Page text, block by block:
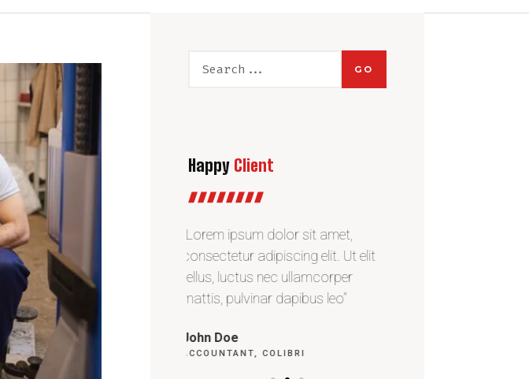
GO
Happy Client
ipsum dolor sit amet,
adipiscing elit. Ut elit
luctus nec ullamcorper
pulvinar dapibus leo”
Doe
COLIBRI
“Lorem ipsum dolor sit amet,
consectetur adipiscing elit. Ut elit
tellus, luctus nec ullamcorper
mattis, pulvinar dapibus leo”
Max Powell
CEO, FALCON